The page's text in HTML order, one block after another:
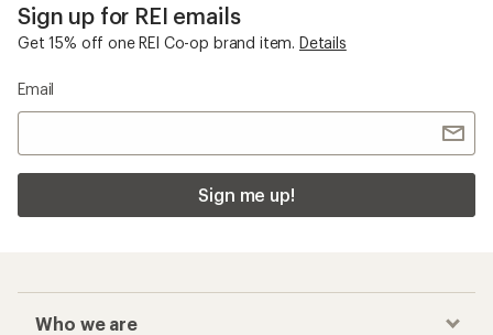
Sign up for REI emails
Get 15% off one REI Co-op brand item. Details
Email
Sign me up!
Who we are